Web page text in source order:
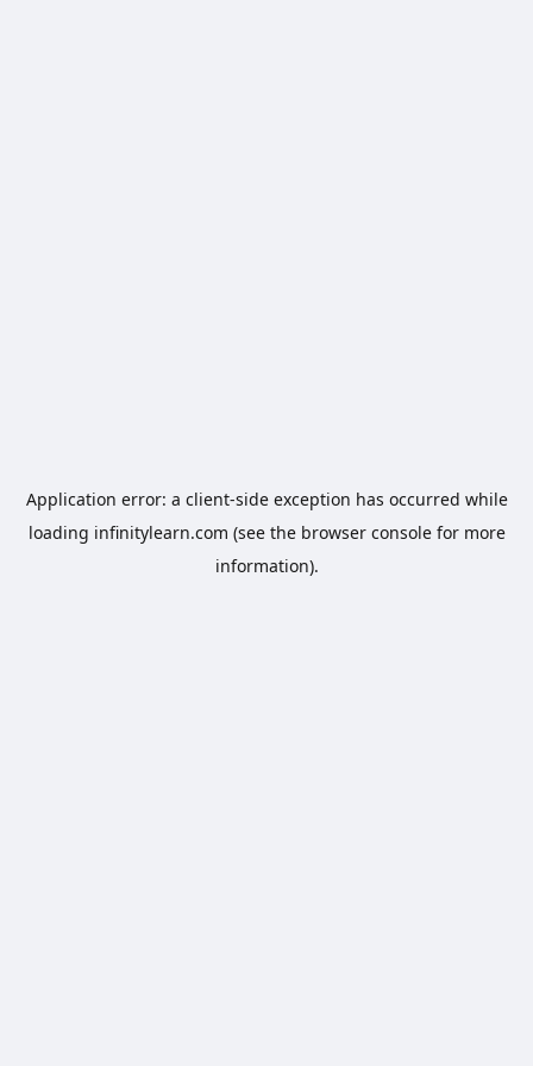
Application error: a client-side exception has occurred while
loading infinitylearn.com (see the browser consolefor more
information).